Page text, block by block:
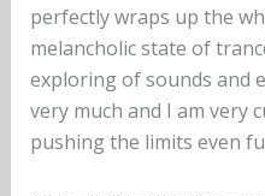
perfectly wraps up the
melancholic state of
exploring of sounds and
very much and I am very
pushing the limits even